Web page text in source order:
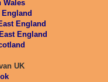
Wales
England
England
England
UK